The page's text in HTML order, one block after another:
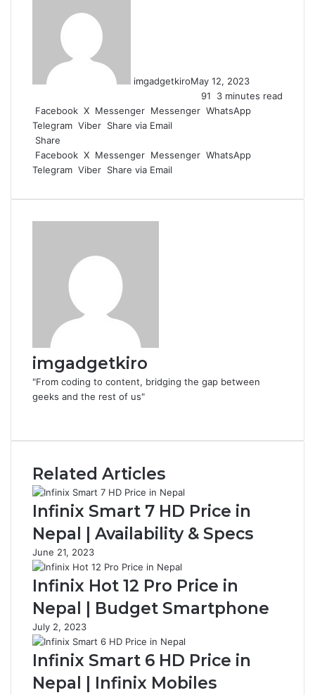
imgadgetkiroMay 12, 2023
91
3 minutes read
Facebook X Messenger Messenger WhatsApp
Telegram Viber Share via Email
Share
Facebook X Messenger Messenger WhatsApp
Telegram Viber Share via Email
imgadgetkiro
"From coding to content, bridging the gap between
geeks and the rest of us"
Related Articles
Infinix Smart 7 HD Price in
Nepal | Availability & Specs
June 21, 2023
Infinix Hot 12 Pro Price in
Nepal | Budget Smartphone
July 2, 2023
Infinix Smart 6 HD Price in
Nepal | Infinix Mobiles